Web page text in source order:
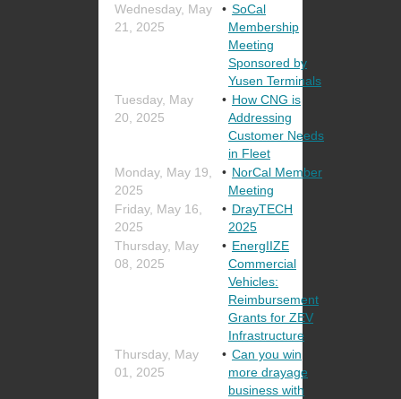
Wednesday, May
21, 2025
SoCal
Membership
Meeting
Sponsored by
Yusen Terminals
Tuesday, May
20, 2025
How CNG is
Addressing
Customer Needs
in Fleet
Monday, May 19,
2025
NorCal Member
Meeting
Friday, May 16,
2025
DrayTECH
2025
Thursday, May
08, 2025
EnergIIZE
Commercial
Vehicles:
Reimbursement
Grants for ZEV
Infrastructure
Thursday, May
01, 2025
Can you win
more drayage
business with